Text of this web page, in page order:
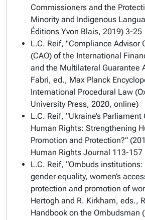
Commissioners and the
Minority and Indigenous
Éditions Yvon Blais, 2019) 3-25
L.C. Reif, "Compliance Advisor
(CAO) of the International
and the Multilateral Guarantee
Fabri, ed., Max Planck
International Procedural Law
University Press, 2020, online)
L.C. Reif, “Ukraine’s
Human Rights: Strengthening
Promotion and Protection?”
Human Rights Journal 113-157
L.C. Reif, “Ombuds
gender equality, women’s
protection and promotion of
Hertogh and R. Kirkham, eds.,
Handbook on the Ombudsman